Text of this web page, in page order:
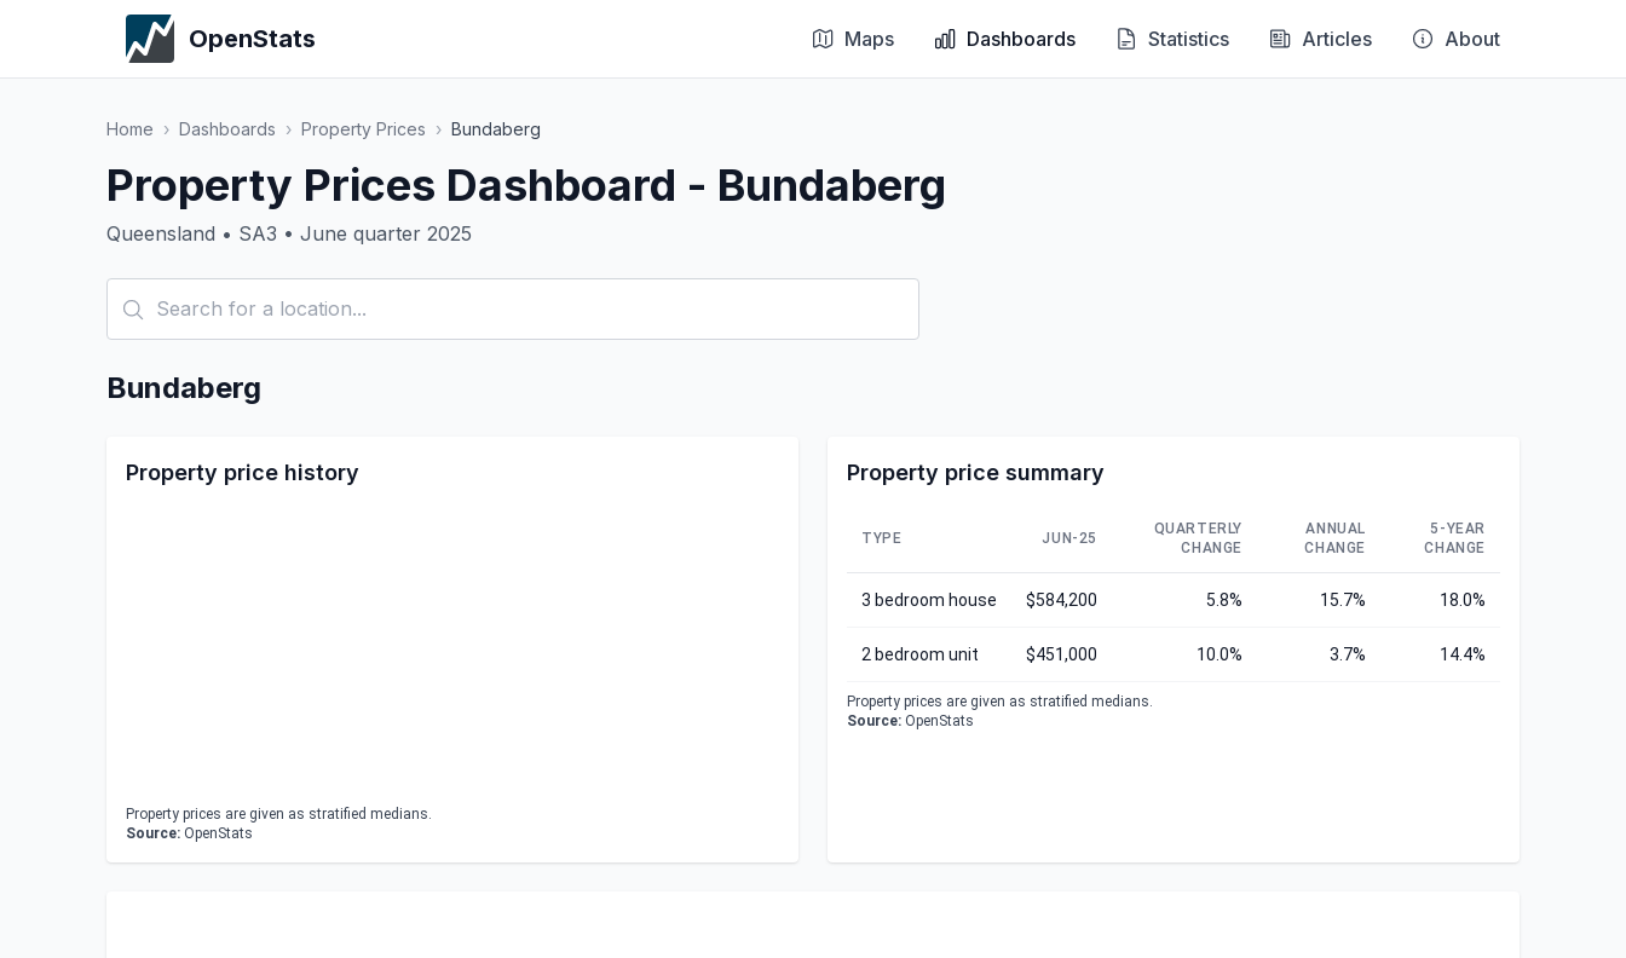
OpenStats Maps Dashboards Statistics Articles About
Home › Dashboards › Property Prices › Bundaberg
Property Prices Dashboard - Bundaberg
Queensland • SA3 • June quarter 2025
Bundaberg
Property price history
Property prices are given as stratified medians.
Source: OpenStats
Property price summary
TYPE JUN-25
QUARTERLY
CHANGE
ANNUAL
CHANGE
5-YEAR
CHANGE
3 bedroom house $584,200 5.8% 15.7% 18.0%
2 bedroom unit $451,000 10.0% 3.7% 14.4%
Property prices are given as stratified medians.
Source: OpenStats